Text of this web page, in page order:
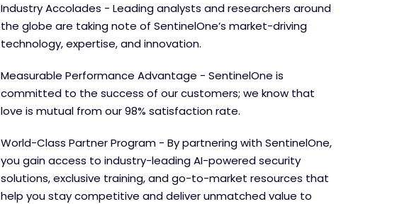
Industry Accolades - Leading analysts and researchers around
the globe are taking note of SentinelOne’s market-driving
technology, expertise, and innovation.
Measurable Performance Advantage - SentinelOne is
committed to the success of our customers; we know that
love is mutual from our 98% satisfaction rate.
World-Class Partner Program - By partnering with SentinelOne,
you gain access to industry-leading AI-powered security
solutions, exclusive training, and go-to-market resources that
help you stay competitive and deliver unmatched value to